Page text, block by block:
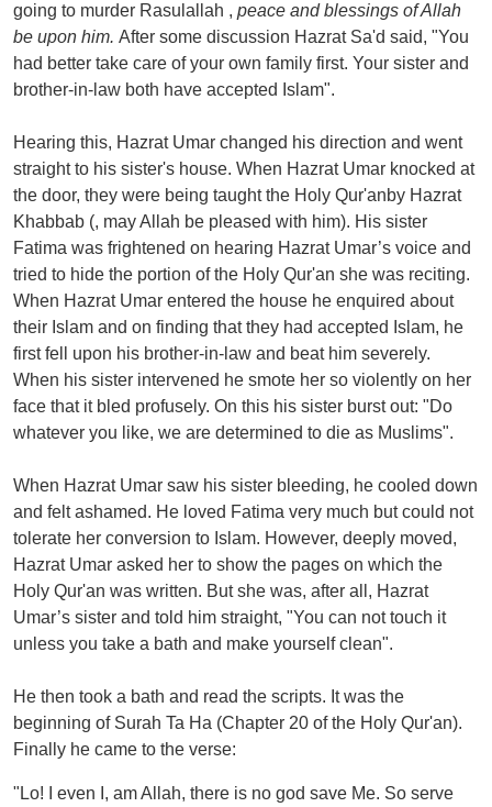
going to murder Rasulallah , peace and blessings of Allah
be upon him. After some discussion Hazrat Sa'd said, "You
had better take care of your own family first. Your sister and
brother-in-law both have accepted Islam".
Hearing this, Hazrat Umar changed his direction and went
straight to his sister's house. When Hazrat Umar knocked at
the door, they were being taught the Holy Qur'anby Hazrat
Khabbab (, may Allah be pleased with him). His sister
Fatima was frightened on hearing Hazrat Umar’s voice and
tried to hide the portion of the Holy Qur'an she was reciting.
When Hazrat Umar entered the house he enquired about
their Islam and on finding that they had accepted Islam, he
first fell upon his brother-in-law and beat him severely.
When his sister intervened he smote her so violently on her
face that it bled profusely. On this his sister burst out: "Do
whatever you like, we are determined to die as Muslims".
When Hazrat Umar saw his sister bleeding, he cooled down
and felt ashamed. He loved Fatima very much but could not
tolerate her conversion to Islam. However, deeply moved,
Hazrat Umar asked her to show the pages on which the
Holy Qur'an was written. But she was, after all, Hazrat
Umar’s sister and told him straight, "You can not touch it
unless you take a bath and make yourself clean".
He then took a bath and read the scripts. It was the
beginning of Surah Ta Ha (Chapter 20 of the Holy Qur'an).
Finally he came to the verse:
"Lo! I even I, am Allah, there is no god save Me. So serve